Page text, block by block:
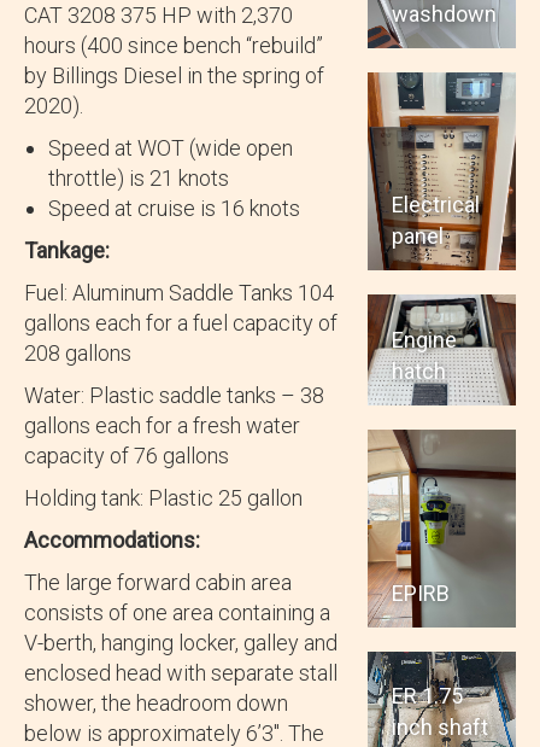
CAT 3208 375 HP with 2,370
hours (400 since bench “rebuild”
by Billings Diesel in the spring of
2020).
Speed at WOT (wide open
throttle) is 21 knots
Speed at cruise is 16 knots
Tankage:
Fuel: Aluminum Saddle Tanks 104
gallons each for a fuel capacity of
208 gallons
Water: Plastic saddle tanks – 38
gallons each for a fresh water
capacity of 76 gallons
Holding tank: Plastic 25 gallon
Accommodations:
The large forward cabin area
consists of one area containing a
V-berth, hanging locker, galley and
enclosed head with separate stall
shower, the headroom down
below is approximately 6’3″. The
washdown
Electrical
panel
Engine
hatch
EPIRB
ER 1.75
inch shaft